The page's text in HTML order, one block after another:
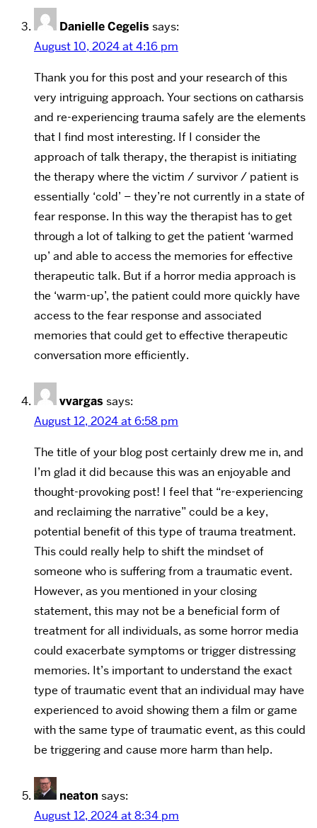
Danielle Cegelis says:
August 10, 2024 at 4:16 pm
Thank you for this post and your research of this
very intriguing approach. Your sections on catharsis
and re-experiencing trauma safely are the elements
that I find most interesting. If I consider the
approach of talk therapy, the therapist is initiating
the therapy where the victim / survivor / patient is
essentially ‘cold’ – they’re not currently in a state of
fear response. In this way the therapist has to get
through a lot of talking to get the patient ‘warmed
up’ and able to access the memories for effective
therapeutic talk. But if a horror media approach is
the ‘warm-up’, the patient could more quickly have
access to the fear response and associated
memories that could get to effective therapeutic
conversation more efficiently.
vvargas says:
August 12, 2024 at 6:58 pm
The title of your blog post certainly drew me in, and
I’m glad it did because this was an enjoyable and
thought-provoking post! I feel that “re-experiencing
and reclaiming the narrative” could be a key,
potential benefit of this type of trauma treatment.
This could really help to shift the mindset of
someone who is suffering from a traumatic event.
However, as you mentioned in your closing
statement, this may not be a beneficial form of
treatment for all individuals, as some horror media
could exacerbate symptoms or trigger distressing
memories. It’s important to understand the exact
type of traumatic event that an individual may have
experienced to avoid showing them a film or game
with the same type of traumatic event, as this could
be triggering and cause more harm than help.
neaton says:
August 12, 2024 at 8:34 pm